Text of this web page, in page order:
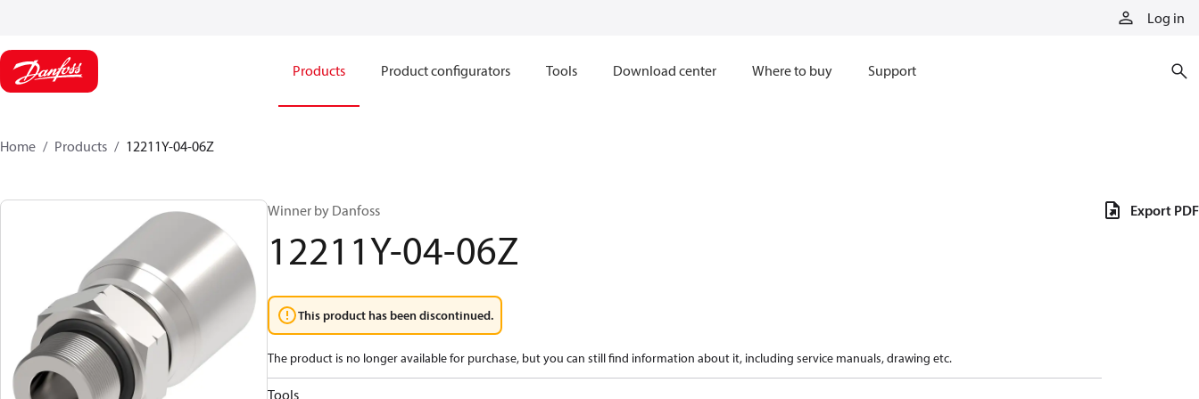
Log in
Products Product configurators Tools Download center Where to buy Support
Home Products 12211Y-04-06Z
Winner by Danfoss
12211Y-04-06Z
This product has been discontinued.
The product is no longer available for purchase, but you can still find information about it, including service manuals, drawing etc.
Tools
Export PDF